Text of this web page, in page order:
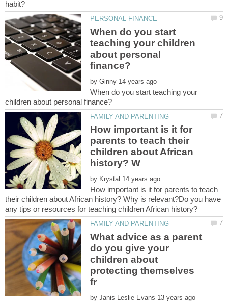
When do you start
teaching your children
about personal
by
When do you start teaching your
How important is it for
parents to teach their
children about African
by
How important is it for parents to teach
their children about African history? Why is relevant?Do you have
What advice as a parent
do you give your
children about
protecting themselves
by